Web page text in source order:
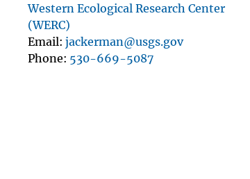
Western Ecological Research Center
(WERC)
Email jackerman@usgs.gov
Phone 530-669-5087